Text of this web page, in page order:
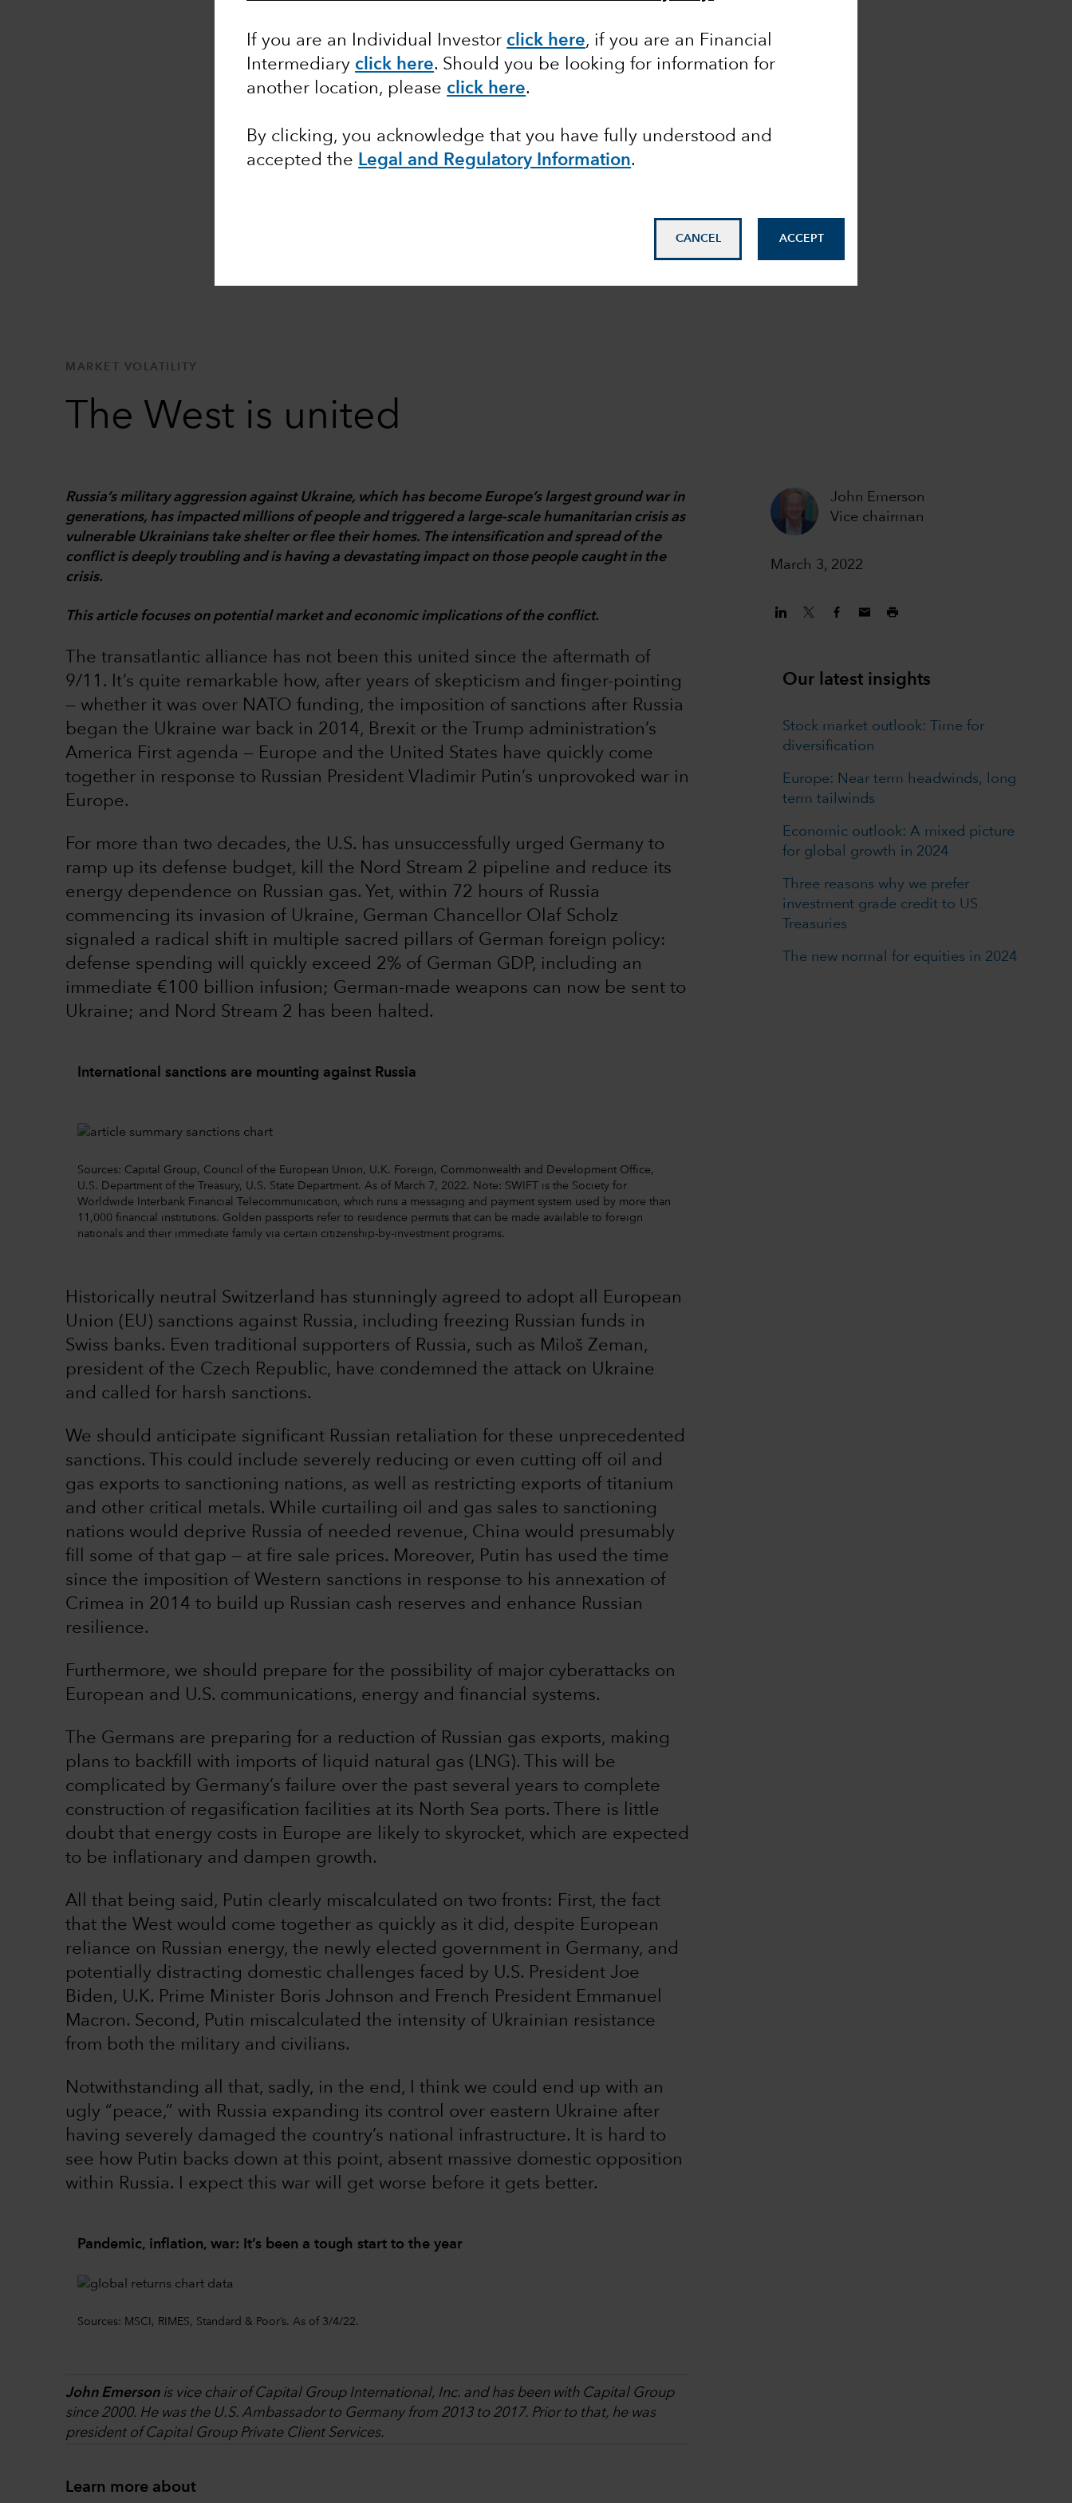
If you are an Individual Investor click here, if you are an Financial
Intermediary click here. Should you be looking for information for
another location, please click here.
By clicking, you acknowledge that you have fully understood and
accepted the Legal and Regulatory Information.
CANCEL ACCEPT
MARKET VOLATILITY
The West is united
John Emerson
Vice chairman
March 3, 2022
Russia’s military aggression against Ukraine, which has become Europe’s largest ground war in
generations, has impacted millions of people and triggered a large-scale humanitarian crisis as
vulnerable Ukrainians take shelter or flee their homes. The intensification and spread of the
conflict is deeply troubling and is having a devastating impact on those people caught in the
crisis.
This article focuses on potential market and economic implications of the conflict.
The transatlantic alliance has not been this united since the aftermath of
9/11. It’s quite remarkable how, after years of skepticism and finger-pointing
— whether it was over NATO funding, the imposition of sanctions after Russia
began the Ukraine war back in 2014, Brexit or the Trump administration’s
America First agenda — Europe and the United States have quickly come
together in response to Russian President Vladimir Putin’s unprovoked war in
Europe.
For more than two decades, the U.S. has unsuccessfully urged Germany to
ramp up its defense budget, kill the Nord Stream 2 pipeline and reduce its
energy dependence on Russian gas. Yet, within 72 hours of Russia
commencing its invasion of Ukraine, German Chancellor Olaf Scholz
signaled a radical shift in multiple sacred pillars of German foreign policy:
defense spending will quickly exceed 2% of German GDP, including an
immediate €100 billion infusion; German-made weapons can now be sent to
Ukraine; and Nord Stream 2 has been halted.
International sanctions are mounting against Russia
Sources: Capital Group, Council of the European Union, U.K. Foreign, Commonwealth and Development Office,
U.S. Department of the Treasury, U.S. State Department. As of March 7, 2022. Note: SWIFT is the Society for
Worldwide Interbank Financial Telecommunication, which runs a messaging and payment system used by more than
11,000 financial institutions. Golden passports refer to residence permits that can be made available to foreign
nationals and their immediate family via certain citizenship-by-investment programs.
Historically neutral Switzerland has stunningly agreed to adopt all European
Union (EU) sanctions against Russia, including freezing Russian funds in
Swiss banks. Even traditional supporters of Russia, such as Miloš Zeman,
president of the Czech Republic, have condemned the attack on Ukraine
and called for harsh sanctions.
We should anticipate significant Russian retaliation for these unprecedented
sanctions. This could include severely reducing or even cutting off oil and
gas exports to sanctioning nations, as well as restricting exports of titanium
and other critical metals. While curtailing oil and gas sales to sanctioning
nations would deprive Russia of needed revenue, China would presumably
fill some of that gap — at fire sale prices. Moreover, Putin has used the time
since the imposition of Western sanctions in response to his annexation of
Crimea in 2014 to build up Russian cash reserves and enhance Russian
resilience.
Furthermore, we should prepare for the possibility of major cyberattacks on
European and U.S. communications, energy and financial systems.
The Germans are preparing for a reduction of Russian gas exports, making
plans to backfill with imports of liquid natural gas (LNG). This will be
complicated by Germany’s failure over the past several years to complete
construction of regasification facilities at its North Sea ports. There is little
doubt that energy costs in Europe are likely to skyrocket, which are expected
to be inflationary and dampen growth.
All that being said, Putin clearly miscalculated on two fronts: First, the fact
that the West would come together as quickly as it did, despite European
reliance on Russian energy, the newly elected government in Germany, and
potentially distracting domestic challenges faced by U.S. President Joe
Biden, U.K. Prime Minister Boris Johnson and French President Emmanuel
Macron. Second, Putin miscalculated the intensity of Ukrainian resistance
from both the military and civilians.
Notwithstanding all that, sadly, in the end, I think we could end up with an
ugly “peace,” with Russia expanding its control over eastern Ukraine after
having severely damaged the country’s national infrastructure. It is hard to
see how Putin backs down at this point, absent massive domestic opposition
within Russia. I expect this war will get worse before it gets better.
Pandemic, inflation, war: It’s been a tough start to the year
Sources: MSCI, RIMES, Standard & Poor’s. As of 3/4/22.
John Emersonis vice chair of Capital Group International, Inc. and has been with Capital Group
since 2000. He was the U.S. Ambassador to Germany from 2013 to 2017. Prior to that, he was
president of Capital Group Private Client Services.
Learn more about
Our latest insights
Stock market outlook: Time for
diversification
Europe: Near term headwinds, long
term tailwinds
Economic outlook: A mixed picture
for global growth in 2024
Three reasons why we prefer
investment grade credit to US
Treasuries
The new normal for equities in 2024